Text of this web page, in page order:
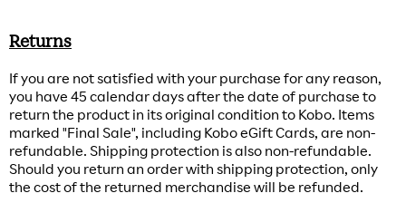
Returns
If you are not satisfied with your purchase for any reason,
you have 45 calendar days after the date of purchase to
return the product in its original condition to Kobo. Items
marked "Final Sale", including Kobo eGift Cards, are non-
refundable. Shipping protection is also non-refundable.
Should you return an order with shipping protection, only
the cost of the returned merchandise will be refunded.